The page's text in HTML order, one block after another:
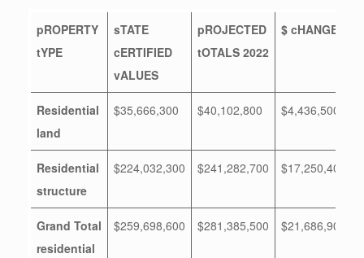
pROPERTY
tYPE
sTATE
cERTIFIED
vALUES
pROJECTED
tOTALS 2022
$ cHANGE
Residential
land
$35,666,300 $40,102,800 $4,436,500
Residential
structure
$224,032,300 $241,282,700 $17,250,400
Grand Total
residential
$259,698,600 $281,385,500 $21,686,900